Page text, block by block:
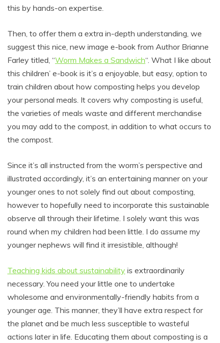
this by hands-on expertise.
Then, to offer them a extra in-depth understanding, we
suggest this nice, new image e-book from Author Brianne
Farley titled, “Worm Makes a Sandwich“. What I like about
this children’ e-book is it’s a enjoyable, but easy, option to
train children about how composting helps you develop
your personal meals. It covers why composting is useful,
the varieties of meals waste and different merchandise
you may add to the compost, in addition to what occurs to
the compost.
Since it’s all instructed from the worm’s perspective and
illustrated accordingly, it’s an entertaining manner on your
younger ones to not solely find out about composting,
however to hopefully need to incorporate this sustainable
observe all through their lifetime. I solely want this was
round when my children had been little. I do assume my
younger nephews will find it irresistible, although!
Teaching kids about sustainability is extraordinarily
necessary. You need your little one to undertake
wholesome and environmentally-friendly habits from a
younger age. This manner, they’ll have extra respect for
the planet and be much less susceptible to wasteful
actions later in life. Educating them about composting is a